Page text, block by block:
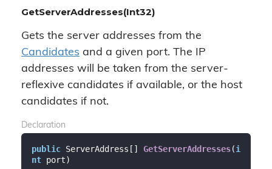
GetServerAddresses(Int32)
Gets the server addresses from the
Candidates and a given port. The IP
addresses will be taken from the server-
reflexive candidates if available, or the host
candidates if not.
Declaration
public ServerAddress[] GetServerAddresses(i
nt port)